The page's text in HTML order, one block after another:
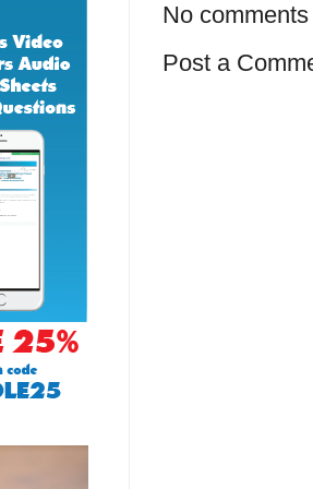
No comments
Post a